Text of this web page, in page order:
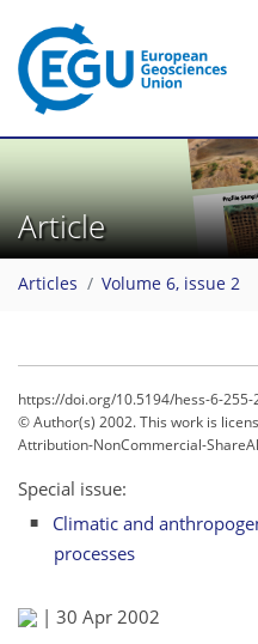
Article
Articles Volume 6, issue 2
https://doi.org/10.5194/hess-6-255-
© Author(s) 2002. This work is
Attribution-NonCommercial-
Special issue:
Climatic and
processes
| 30 Apr 2002